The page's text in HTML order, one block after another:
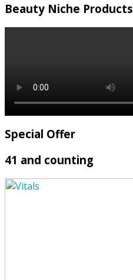
Beauty Niche Products
Special Offer
41 and counting